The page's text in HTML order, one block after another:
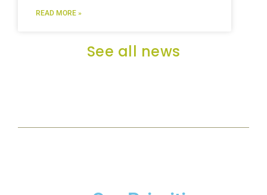
READ MORE »
See all news